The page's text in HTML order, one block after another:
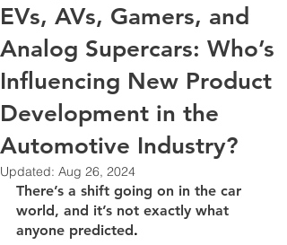
EVs, AVs, Gamers, and
Analog Supercars: Who’s
Influencing New Product
Development in the
Automotive Industry?
Updated: Aug 26, 2024
There’s a shift going on in the car
world, and it’s not exactly what
anyone predicted.